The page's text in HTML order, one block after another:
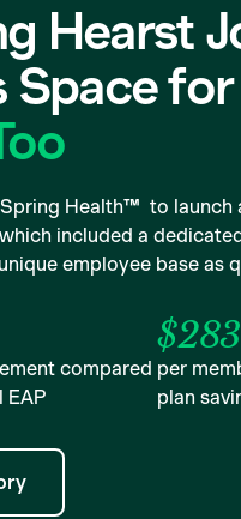
Hearst
Space for
Health™ to launch
included a
employee base as
compared
EAP
$283
per
plan